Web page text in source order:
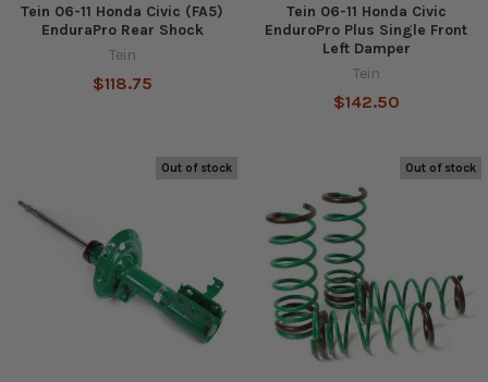
Tein 06-11 Honda Civic (FA5)
EnduraPro Rear Shock
Tein
$118.75
Tein 06-11 Honda Civic
EnduroPro Plus Single Front
Left Damper
Tein
$142.50
Out of stock Out of stock